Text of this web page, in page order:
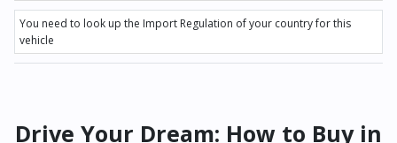
You need to look up the Import Regulation of your country for this
vehicle
Drive Your Dream: How to Buy in